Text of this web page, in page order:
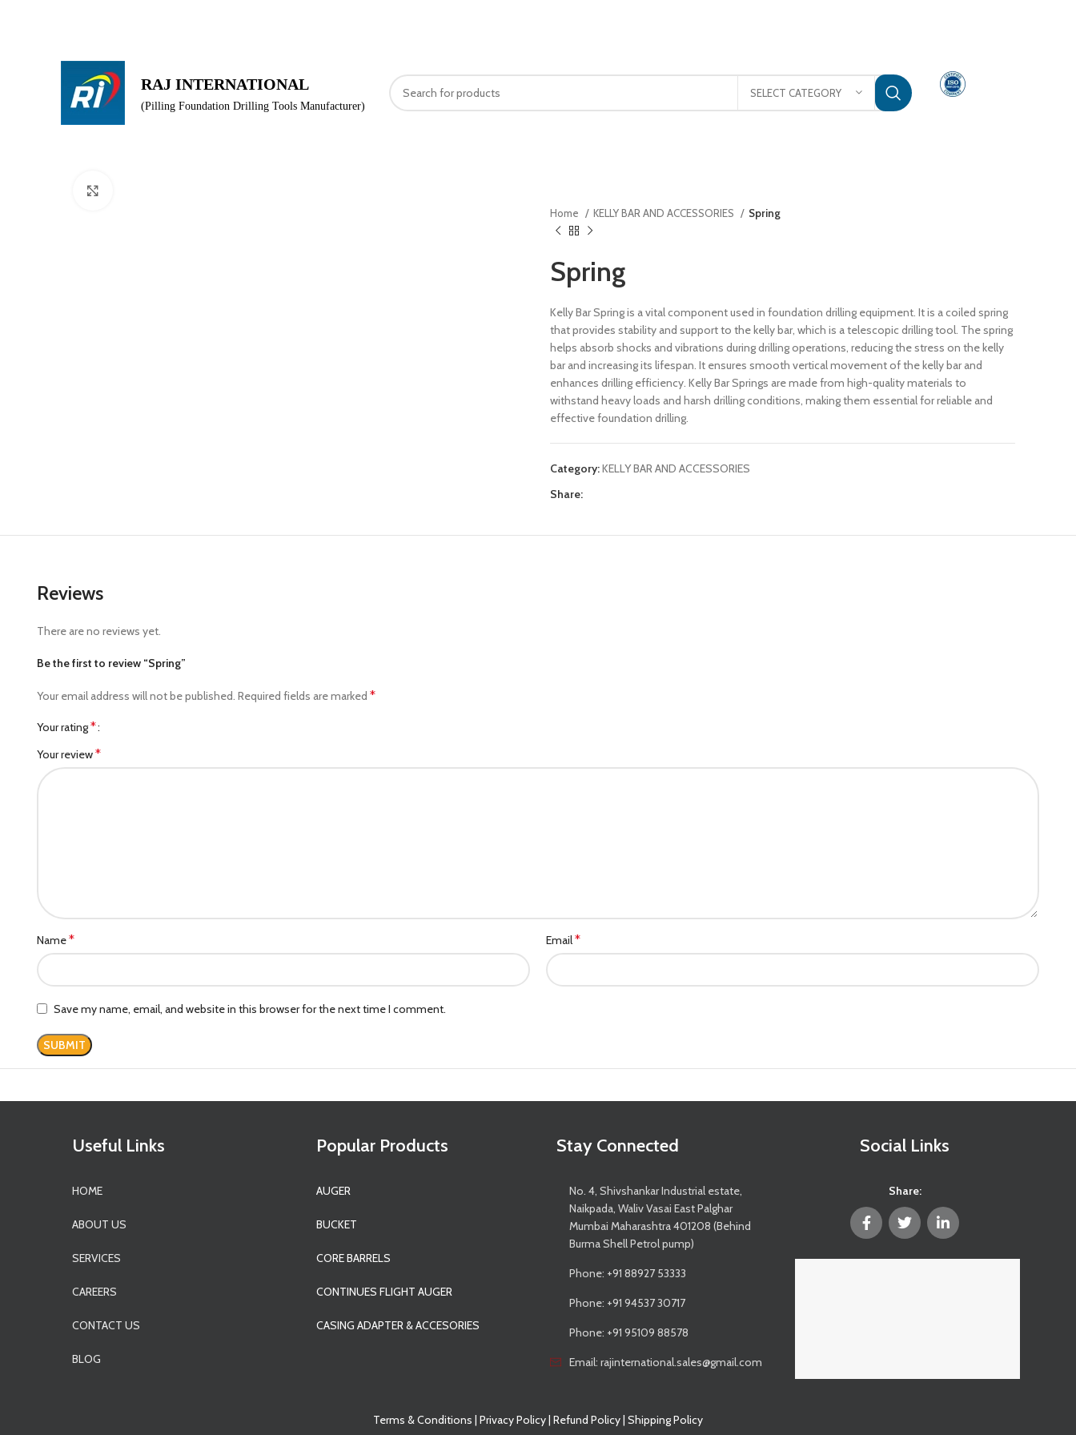
RAJ INTERNATIONAL
(Pilling Foundation Drilling Tools Manufacturer)
SELECT CATEGORY
Home
KELLY BAR AND ACCESSORIES Spring
Spring
Kelly Bar Spring is a vital component used in foundation drilling equipment. It is a coiled spring
that provides stability and support to the kelly bar, which is a telescopic drilling tool. The spring
helps absorb shocks and vibrations during drilling operations, reducing the stress on the kelly
bar and increasing its lifespan. It ensures smooth vertical movement of the kelly bar and
enhances drilling efficiency. Kelly Bar Springs are made from high-quality materials to
withstand heavy loads and harsh drilling conditions, making them essential for reliable and
effective foundation drilling.
Category:KELLY BAR AND ACCESSORIES
Share:
Reviews
There are no reviews yet.
Be the first to review “Spring”
Your email address will not be published. Required fields are marked *
Your rating*
Your review*
Name* Email*
Save my name, email, and website in this browser for the next time I comment.
Useful Links
HOME
ABOUT US
SERVICES
CAREERS
CONTACT US
BLOG
Popular Products
AUGER
BUCKET
CORE BARRELS
CONTINUES FLIGHT AUGER
CASING ADAPTER & ACCESORIES
Stay Connected
No. 4, Shivshankar Industrial estate,
Naikpada, Waliv Vasai East Palghar
Mumbai Maharashtra 401208 (Behind
Burma Shell Petrol pump)
Phone: +91 88927 53333
Phone: +91 94537 30717
Phone: +91 95109 88578
Email: rajinternational.sales@gmail.com
Social Links
Share:
Terms & Conditions | Privacy Policy| Refund Policy| Shipping Policy